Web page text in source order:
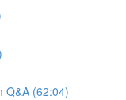
Q&A (62:04)